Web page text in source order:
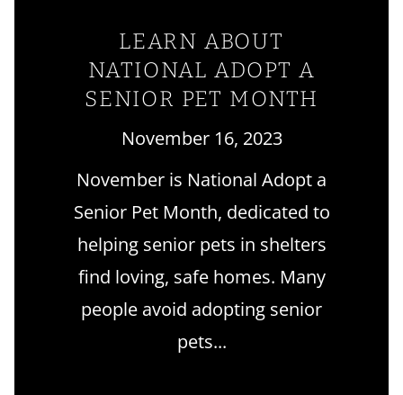
LEARN ABOUT
NATIONAL ADOPT A
SENIOR PET MONTH
November 16, 2023
November is National Adopt a
Senior Pet Month, dedicated to
helping senior pets in shelters
find loving, safe homes. Many
people avoid adopting senior
pets